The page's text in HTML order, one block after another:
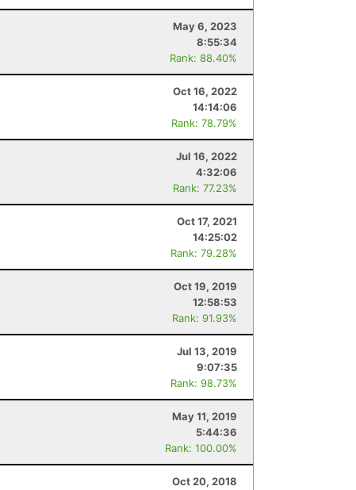
May 6, 2023
8:55:34
Rank: 88.40%
Oct 16, 2022
14:14:06
Rank: 78.79%
Jul 16, 2022
4:32:06
Rank: 77.23%
Oct 17, 2021
14:25:02
Rank: 79.28%
Oct 19, 2019
12:58:53
Rank: 91.93%
Jul 13, 2019
9:07:35
Rank: 98.73%
May 11, 2019
5:44:36
Rank: 100.00%
Oct 20, 2018